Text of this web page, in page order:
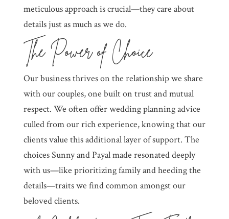
meticulous approach is crucial—they care about
details just as much as we do.
The Power of Choice
Our business thrives on the relationship we share
with our couples, one built on trust and mutual
respect. We often offer wedding planning advice
culled from our rich experience, knowing that our
clients value this additional layer of support. The
choices Sunny and Payal made resonated deeply
with us—like prioritizing family and heeding the
details—traits we find common amongst our
beloved clients.